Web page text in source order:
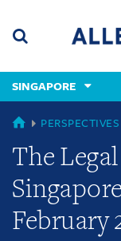
content
(accesskey
(accesskey
x)
SINGAPORE
SINGAPORE
PERSPECTIVES
The
February